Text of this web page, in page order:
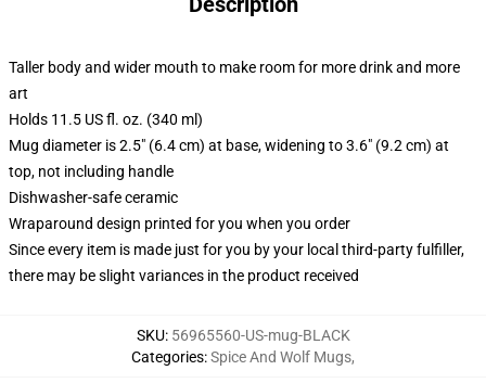
Taller body and wider mouth to make room for more drink and more
art
Holds 11.5 US fl. oz. (340 ml)
Mug diameter is 2.5" (6.4 cm) at base, widening to 3.6" (9.2 cm) at
top, not including handle
Dishwasher-safe ceramic
Wraparound design printed for you when you order
Since every item is made just for you by your local third-party fulfiller,
there may be slight variances in the product received
SKU: 56965560-US-mug-BLACK
Categories:Spice And Wolf Mugs,